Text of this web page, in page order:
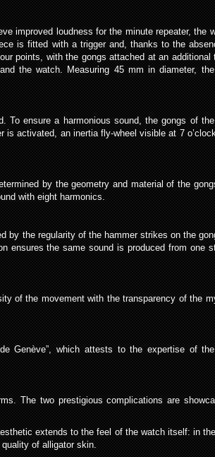
improved loudness for the minute repeater, the
is fitted with a trigger and, thanks to the
points, with the gongs attached at an
the watch. Measuring 45 mm in diameter,
ensure a harmonious sound, the gongs of
activated, an inertia fly-wheel visible at 7
by the geometry and material of the
with eight harmonics.
by the regularity of the hammer strikes on the
the same sound is produced from one
of the movement with the transparency of the
Genève”, which attests to the expertise of
The two prestigious complications are
extends to the feel of the watch itself: in
of alligator skin.